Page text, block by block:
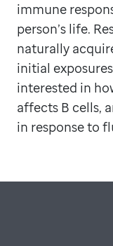
immune
person’s life.
naturally
initial
interested in
affects B cells,
in response to